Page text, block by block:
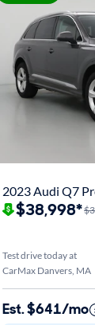
2023 Audi Q7
$38,998*
Test drive today at
CarMax Danvers, MA
Est. $641/mo